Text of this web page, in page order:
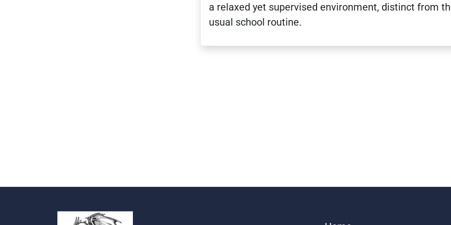
a relaxed yet supervised environment, distinct from
usual school routine.